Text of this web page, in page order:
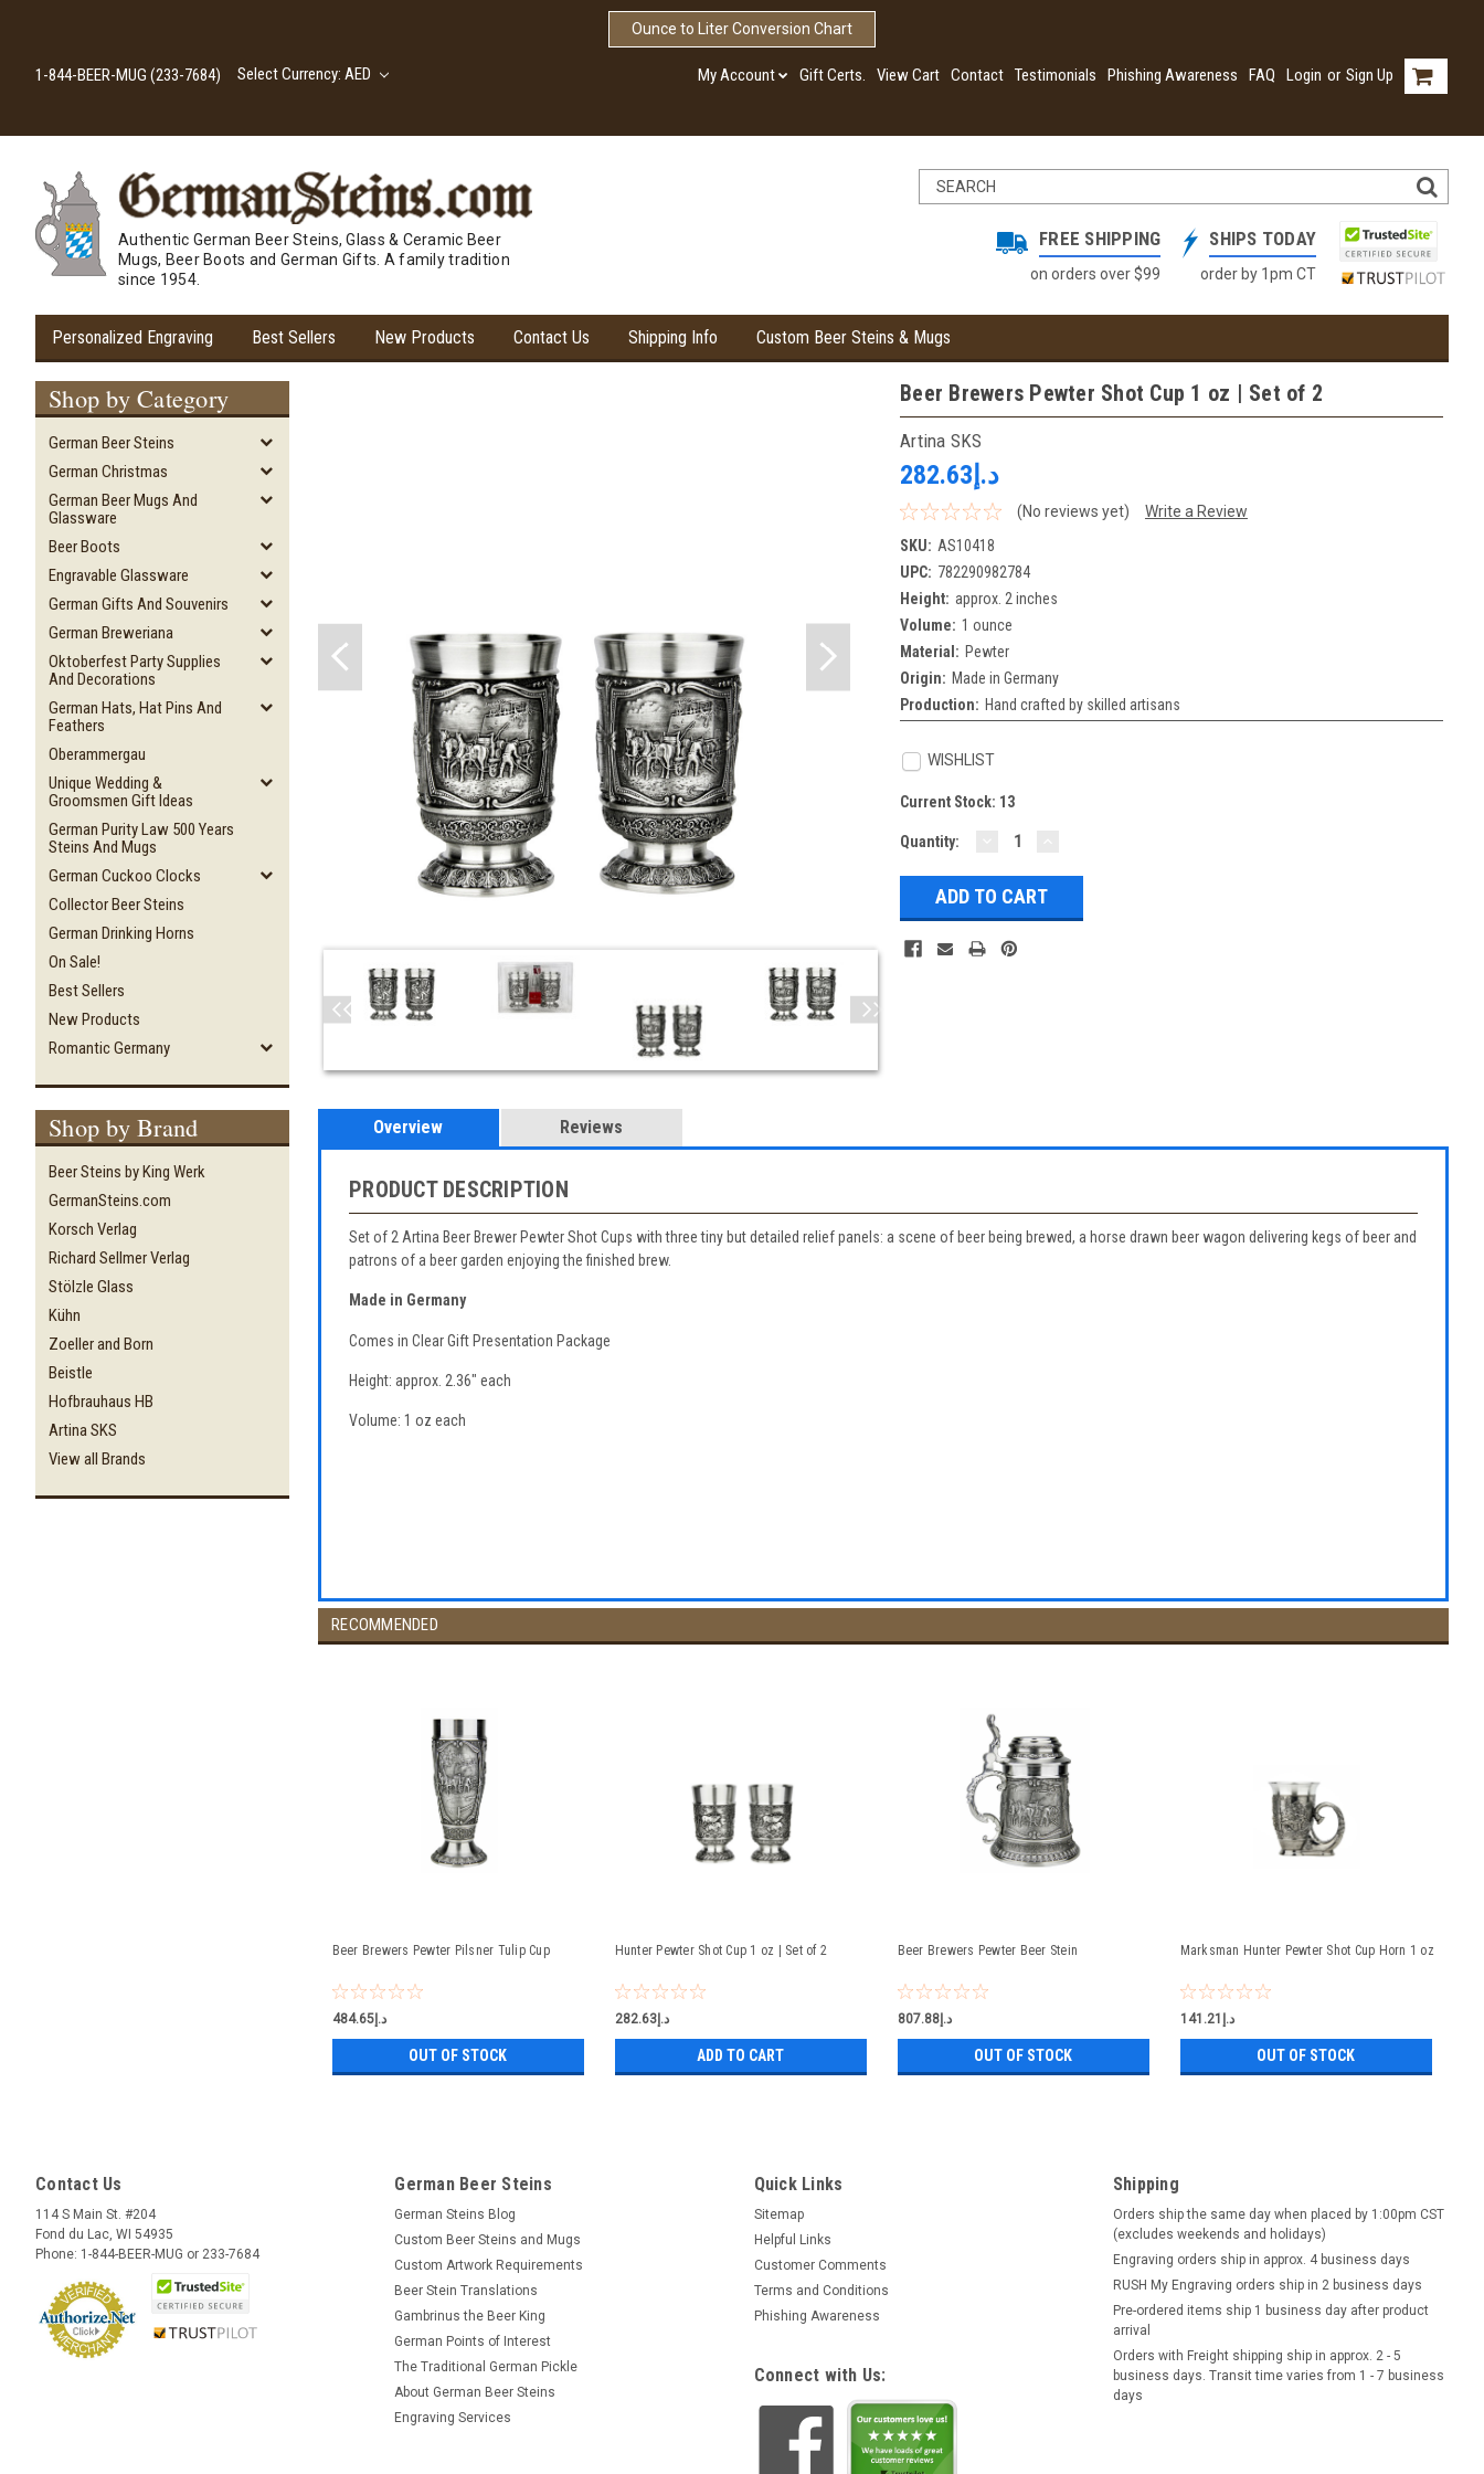
Ounce to Liter Conversion Chart
1-844-BEER-MUG (233-7684) Select Currency: AED My Account Gift Certs. View Cart Contact Testimonials Phishing Awareness FAQ Login or Sign Up
Authentic German Beer Steins, Glass & Ceramic Beer
Mugs, Beer Boots and German Gifts. A family tradition
since 1954.
FREE SHIPPING
on orders over $99
SHIPS TODAY
order by 1pm CT
Personalized Engraving Best Sellers New Products Contact Us Shipping Info Custom Beer Steins & Mugs
Shop by Category
German Beer Steins
German Christmas
German Beer Mugs And
Glassware
Beer Boots
Engravable Glassware
German Gifts And Souvenirs
German Breweriana
Oktoberfest Party Supplies
And Decorations
German Hats, Hat Pins And
Feathers
Oberammergau
Unique Wedding &
Groomsmen Gift Ideas
German Purity Law 500 Years
Steins And Mugs
German Cuckoo Clocks
Collector Beer Steins
German Drinking Horns
On Sale!
Best Sellers
New Products
Romantic Germany
Shop by Brand
Beer Steins by King Werk
GermanSteins.com
Korsch Verlag
Richard Sellmer Verlag
Stölzle Glass
Kühn
Zoeller and Born
Beistle
Hofbrauhaus HB
Artina SKS
View all Brands
Beer Brewers Pewter Shot Cup 1 oz | Set of 2
Artina SKS
د.إ282.63
(No reviews yet)
Write a Review
SKU: AS10418
UPC: 782290982784
Height: approx. 2 inches
Volume: 1 ounce
Material: Pewter
Origin: Made in Germany
Production: Hand crafted by skilled artisans
WISHLIST
Current Stock: 13
Quantity: DECREASE
QUANTITY:
Overview Reviews
PRODUCT DESCRIPTION
Set of 2 Artina Beer Brewer Pewter Shot Cups with three tiny but detailed relief panels: a scene of beer being brewed, a horse drawn beer wagon delivering kegs of beer and
patrons of a beer garden enjoying the finished brew.
Made in Germany
Comes in Clear Gift Presentation Package
Height: approx. 2.36" each
Volume: 1 oz each
RECOMMENDED
Beer Brewers Pewter Pilsner Tulip Cup
د.إ484.65
OUT OF STOCK
Hunter Pewter Shot Cup 1 oz | Set of 2
د.إ282.63
ADD TO CART
Beer Brewers Pewter Beer Stein
د.إ807.88
OUT OF STOCK
Marksman Hunter Pewter Shot Cup Horn 1 oz
د.إ141.21
OUT OF STOCK
Contact Us
114 S Main St. #204
Fond du Lac, WI 54935
Phone: 1-844-BEER-MUG or 233-7684
German Beer Steins
German Steins Blog
Custom Beer Steins and Mugs
Custom Artwork Requirements
Beer Stein Translations
Gambrinus the Beer King
German Points of Interest
The Traditional German Pickle
About German Beer Steins
Engraving Services
Quick Links
Sitemap
Helpful Links
Customer Comments
Terms and Conditions
Phishing Awareness
Connect with Us:
Shipping
Orders ship the same day when placed by 1:00pm CST
(excludes weekends and holidays)
Engraving orders ship in approx. 4 business days
RUSH My Engraving orders ship in 2 business days
Pre-ordered items ship 1 business day after product
arrival
Orders with Freight shipping ship in approx. 2 - 5
business days. Transit time varies from 1 - 7 business
days